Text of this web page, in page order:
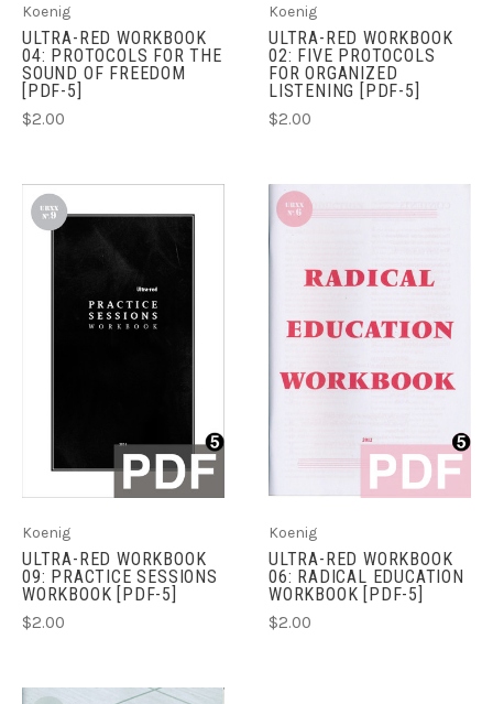
Koenig
ULTRA-RED WORKBOOK
04: PROTOCOLS FOR THE
SOUND OF FREEDOM
[PDF-5]
$2.00
Koenig
ULTRA-RED WORKBOOK
02: FIVE PROTOCOLS
FOR ORGANIZED
LISTENING [PDF-5]
$2.00
Koenig
ULTRA-RED WORKBOOK
09: PRACTICE SESSIONS
WORKBOOK [PDF-5]
$2.00
Koenig
ULTRA-RED WORKBOOK
06: RADICAL EDUCATION
WORKBOOK [PDF-5]
$2.00